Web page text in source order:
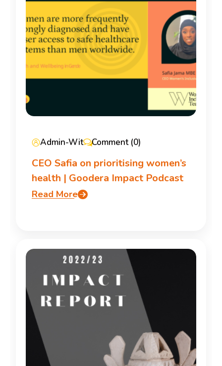
Admin-Wit Comment (0)
CEO Safia on prioritising women’s
health | Goodera Impact Podcast
Read More